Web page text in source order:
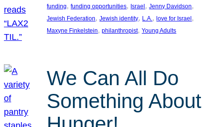
funding, funding opportunities, Israel , Jenny Davidson
Jewish Federation, Jewish identity, L.A., love for Israel
Maxyne Finkelstein, philanthropist, Young Adults
We Can All Do
Something About